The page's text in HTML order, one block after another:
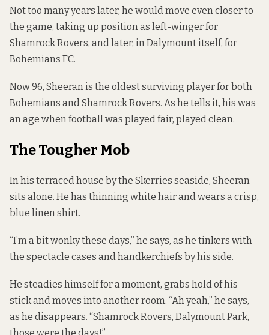
Not too many years later, he would move even closer to
the game, taking up position as left-winger for
Shamrock Rovers, and later, in Dalymount itself, for
Bohemians FC.
Now 96, Sheeran is the oldest surviving player for both
Bohemians and Shamrock Rovers. As he tells it, his was
an age when football was played fair, played clean.
The Tougher Mob
In his terraced house by the Skerries seaside, Sheeran
sits alone. He has thinning white hair and wears a crisp,
blue linen shirt.
“I’m a bit wonky these days,” he says, as he tinkers with
the spectacle cases and handkerchiefs by his side.
He steadies himself for a moment, grabs hold of his
stick and moves into another room. “Ah yeah,” he says,
as he disappears. “Shamrock Rovers, Dalymount Park,